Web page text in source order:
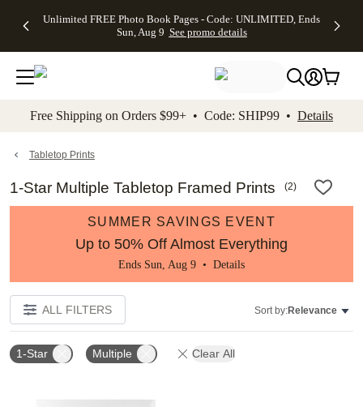
to main content Skip to footer Accessibility
Unlimited FREE Photo Book Pages - Code: UNLIMITED, Ends
Sun, Aug 9 See promo details
Off Almost
- No code
needed,
Ends Sun,
details
Cards + FREE
Addressing -
Code:
ADDRESSING,
details
Photo
FREE
Shipping -
Code:
Aug 9
details
Shipping
Orders
$99+ -
Code:
promo
All
Free Shipping on Orders $99+ • Code: SHIP99 • Details
Tabletop Prints
1-Star Multiple Tabletop Framed Prints (2)
SUMMER SAVINGS EVENT
Up to 50% Off Almost Everything
Ends Sun, Aug 9 • Details
ALL FILTERS Sort by:Relevance
1-Star Multiple Clear All